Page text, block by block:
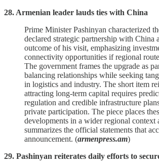
28. Armenian leader lauds ties with China
Prime Minister Pashinyan characterized
declared strategic partnership with China
outcome of his visit, emphasizing
connectivity opportunities if regional
The government frames the upgrade as
balancing relationships while seeking
in logistics and industry. The short item
attracting long‑term capital requires
regulation and credible infrastructure
private participation. The piece places
developments in a wider regional context
summarizes the official statements that
announcement. (armenpress.am)
29. Pashinyan reiterates daily efforts to